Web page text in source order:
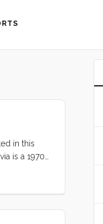
in this
is a 1970
rudder, and
galley, and
cockpit has